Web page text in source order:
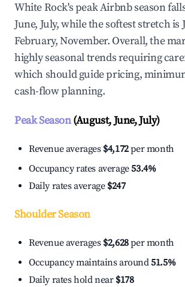
White Rock's peak Airbnb season
June, July, while the softest stretch is
February, November. Overall, the
highly seasonal trends requiring
which should guide pricing,
cash-flow planning.
Peak Season(August, June, July)
Revenue averages $4,172per month
Occupancy rates average53.4%
Daily rates average $247
Shoulder Season
Revenue averages $2,628per month
Occupancy maintains around51.5%
Daily rates hold near $178